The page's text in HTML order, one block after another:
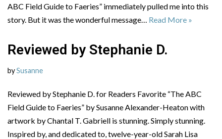
ABC Field Guide to Faeries” immediately pulled me into this
story. But it was the wonderful message… Read More »
Reviewed by Stephanie D.
bySusanne
Reviewed by Stephanie D. for Readers Favorite “The ABC
Field Guide to Faeries” by Susanne Alexander-Heaton with
artwork by Chantal T. Gabriell is stunning. Simply stunning.
Inspired by, and dedicated to, twelve-year-old Sarah Lisa